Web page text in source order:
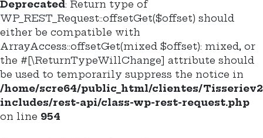
Deprecated: Return type of
WP_REST_Request::offsetGet($offset) should
either be compatible with
ArrayAccess::offsetGet(mixed $offset): mixed, or
the #[\ReturnTypeWillChange] attribute should
be used to temporarily suppress the notice in
/home/scre64/public_html/clientes/
includes/rest-api/class-wp-rest-request.php
on line 954